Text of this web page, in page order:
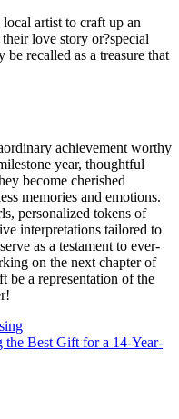
artist to craft up an
love story or?special
recalled as a treasure that
achievement worthy
year, thoughtful
become cherished
memories and emotions.
personalized tokens of
interpretations tailored to
as a testament to ever-
on the next chapter of
be a representation of the
Best Gift for a 14-Year-